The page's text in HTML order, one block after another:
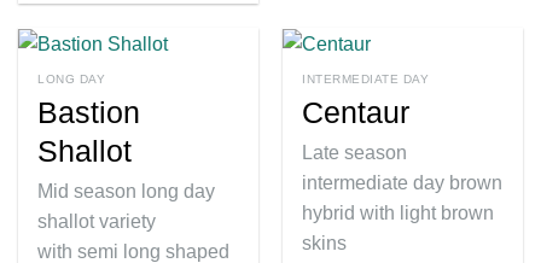
LONG DAY
Bastion
Shallot
Mid season long day
shallot variety
with semi long shaped
INTERMEDIATE DAY
Centaur
Late season
intermediate day brown
hybrid with light brown
skins